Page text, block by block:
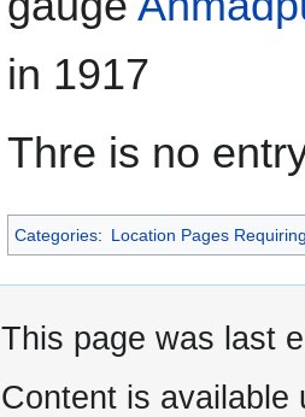
in 1917
Thre is no
Categories: Location Pages
This page was last
Content is available